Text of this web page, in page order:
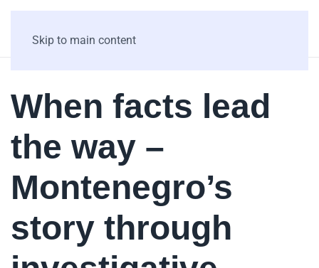
Skip to main content
When facts lead
the way –
Montenegro’s
story through